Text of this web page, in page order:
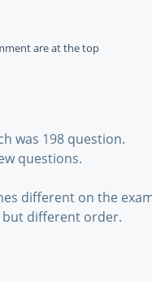
are at the top
was 198 question.
questions.
different on the
but different order.